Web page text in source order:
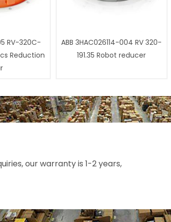
RV-320C-
Reduction
ABB 3HAC026114-004 RV 320-
191.35 Robot reducer
our warranty is 1-2 years,